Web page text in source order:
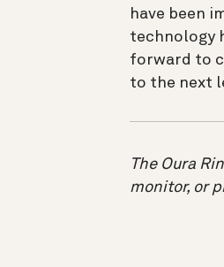
have been
technology
forward to
to the next
The Oura
monitor, or